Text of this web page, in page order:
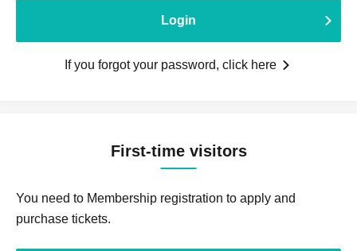
Login
If you forgot your password, click here
First-time visitors
You need to Membership registration to apply and
purchase tickets.